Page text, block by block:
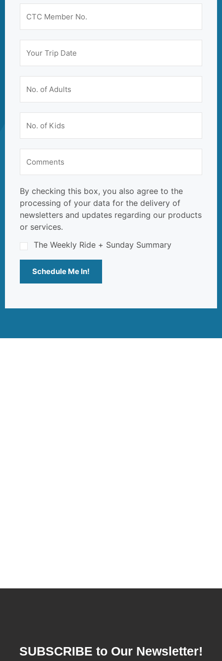
By checking this box, you also agree to the
processing of your data for the delivery of
newsletters and updates regarding our products
or services.
The Weekly Ride + Sunday Summary
Schedule Me In!
SUBSCRIBE to Our Newsletter!